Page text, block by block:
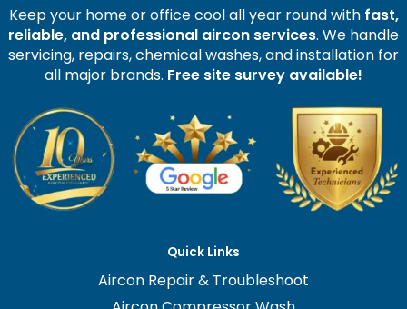
Keep your home or office cool all year round with fast,
reliable, and professional aircon services. We handle
servicing, repairs, chemical washes, and installation for
all major brands. Free site survey available!
Quick Links
Aircon Repair & Troubleshoot